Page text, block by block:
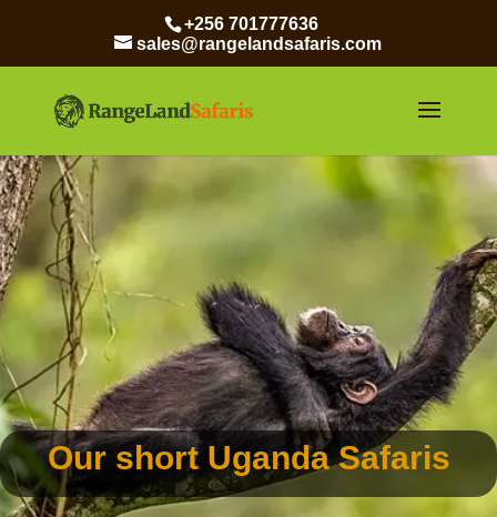
+256 701777636
sales@rangelandsafaris.com
Our short Uganda Safaris